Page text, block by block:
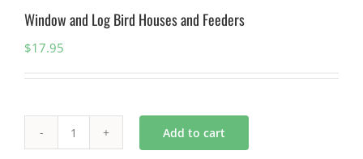
Window and Log Bird Houses and Feeders
$17.95
Window
Add to cart